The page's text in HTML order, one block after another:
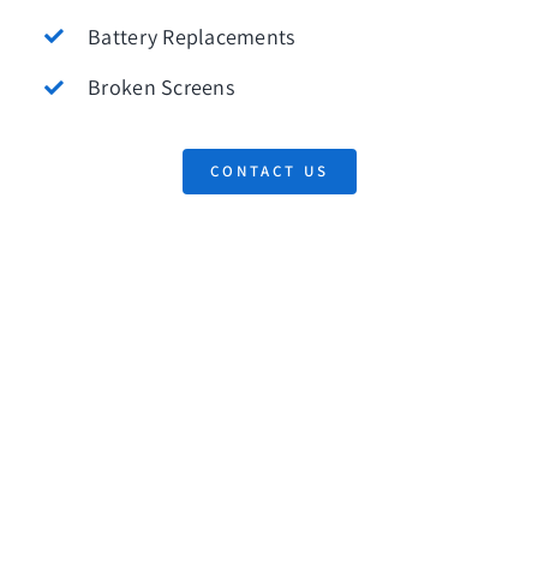
Battery Replacements
Broken Screens
CONTACT US